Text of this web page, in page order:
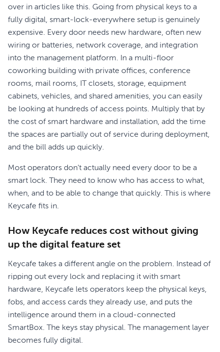
over in articles like this. Going from physical keys to a
fully digital, smart-lock-everywhere setup is genuinely
expensive. Every door needs new hardware, often new
wiring or batteries, network coverage, and integration
into the management platform. In a multi-floor
coworking building with private offices, conference
rooms, mail rooms, IT closets, storage, equipment
cabinets, vehicles, and shared amenities, you can easily
be looking at hundreds of access points. Multiply that by
the cost of smart hardware and installation, add the time
the spaces are partially out of service during deployment,
and the bill adds up quickly.
Most operators don't actually need every door to be a
smart lock. They need to know who has access to what,
when, and to be able to change that quickly. This is where
Keycafe fits in.
How Keycafe reduces cost without giving
up the digital feature set
Keycafe takes a different angle on the problem. Instead of
ripping out every lock and replacing it with smart
hardware, Keycafe lets operators keep the physical keys,
fobs, and access cards they already use, and puts the
intelligence around them in a cloud-connected
SmartBox. The keys stay physical. The management layer
becomes fully digital.